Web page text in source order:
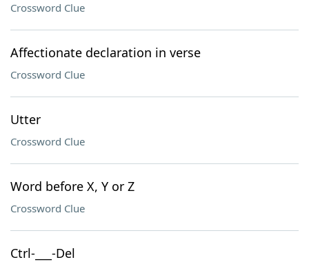
Crossword Clue
Affectionate declaration in verse
Crossword Clue
Utter
Crossword Clue
Word before X, Y or Z
Crossword Clue
Ctrl-___-Del